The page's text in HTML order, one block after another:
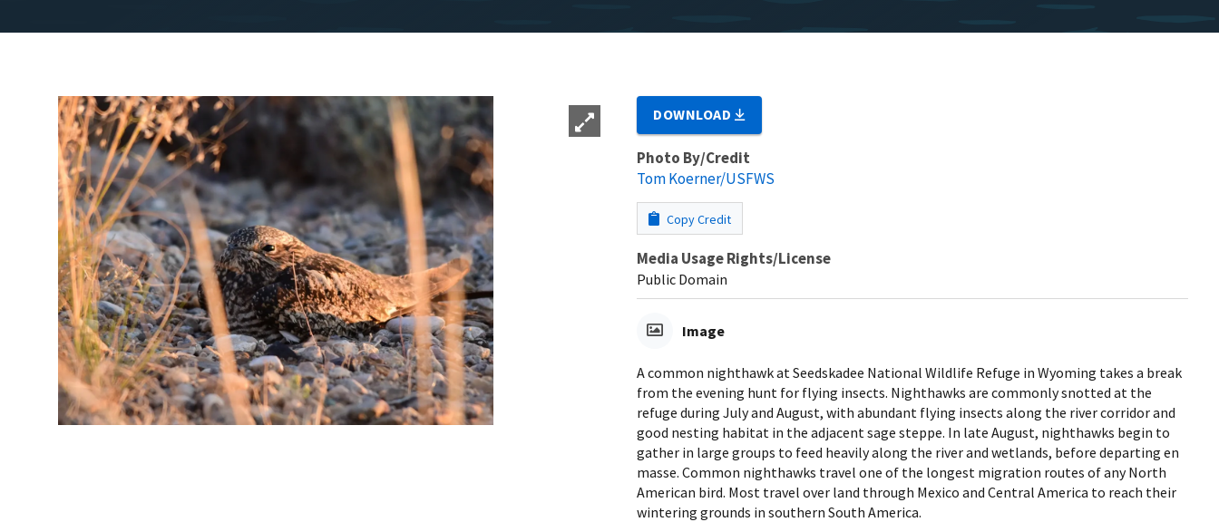
DOWNLOAD
Photo By/Credit
Tom Koerner/USFWS
Copy Credit
Media Usage Rights/License
Public Domain
Image
A common nighthawk at Seedskadee National Wildlife Refuge in Wyoming takes a break
from the evening hunt for flying insects. Nighthawks are commonly snotted at the
refuge during July and August, with abundant flying insects along the river corridor and
good nesting habitat in the adjacent sage steppe. In late August, nighthawks begin to
gather in large groups to feed heavily along the river and wetlands, before departing en
masse. Common nighthawks travel one of the longest migration routes of any North
American bird. Most travel over land through Mexico and Central America to reach their
wintering grounds in southern South America.